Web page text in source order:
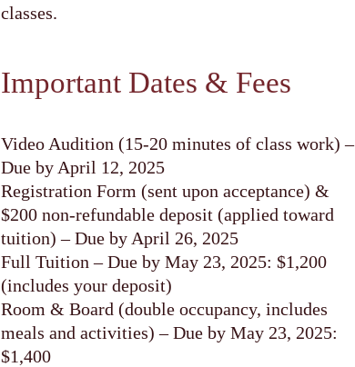
classes.
Important Dates & Fees
Video Audition (15-20 minutes of class work) –
Due by April 12, 2025
Registration Form (sent upon acceptance) &
$200 non-refundable deposit (applied toward
tuition) – Due by April 26, 2025
Full Tuition – Due by May 23, 2025: $1,200
(includes your deposit)
Room & Board (double occupancy, includes
meals and activities) – Due by May 23, 2025:
$1,400